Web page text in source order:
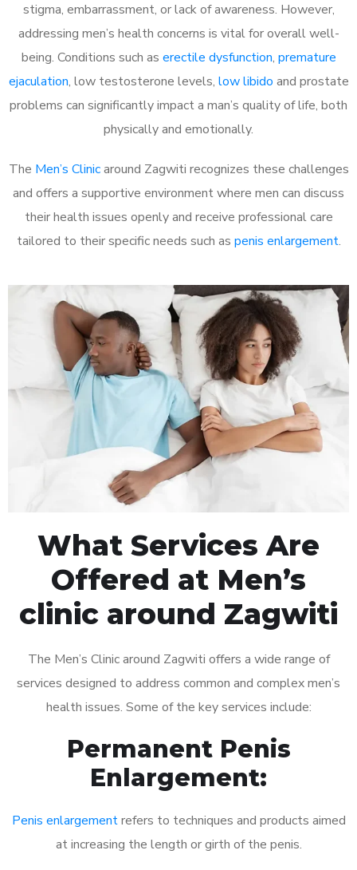
stigma, embarrassment, or lack of awareness. However,
addressing men’s health concerns is vital for overall well-
being. Conditions such as erectile dysfunction, premature
ejaculation, low testosterone levels, low libido and prostate
problems can significantly impact a man’s quality of life, both
physically and emotionally.
The Men’s Clinicaround Zagwiti recognizes these challenges
and offers a supportive environment where men can discuss
their health issues openly and receive professional care
tailored to their specific needs such as penis enlargement.
What Services Are
Offered at Men’s
clinic around Zagwiti
The Men’s Clinic around Zagwiti offers a wide range of
services designed to address common and complex men’s
health issues. Some of the key services include:
Permanent Penis
Enlargement:
Penis enlargementrefers to techniques and products aimed
at increasing the length or girth of the penis.